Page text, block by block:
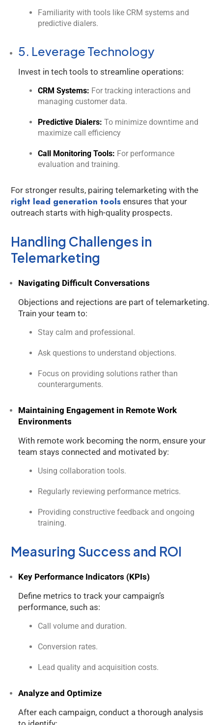
Familiarity with tools like CRM systems and
predictive dialers.
5. Leverage Technology
Invest in tech tools to streamline operations:
CRM Systems: For tracking interactions and
managing customer data.
Predictive Dialers: To minimize downtime and
maximize call efficiency
Call Monitoring Tools: For performance
evaluation and training.
For stronger results, pairing telemarketing with the
right lead generation tools ensures that your
outreach starts with high-quality prospects.
Handling Challenges in
Telemarketing
Navigating Difficult Conversations
Objections and rejections are part of telemarketing.
Train your team to:
Stay calm and professional.
Ask questions to understand objections.
Focus on providing solutions rather than
counterarguments.
Maintaining Engagement in Remote Work
Environments
With remote work becoming the norm, ensure your
team stays connected and motivated by:
Using collaboration tools.
Regularly reviewing performance metrics.
Providing constructive feedback and ongoing
training.
Measuring Success and ROI
Key Performance Indicators (KPIs)
Define metrics to track your campaign’s
performance, such as:
Call volume and duration.
Conversion rates.
Lead quality and acquisition costs.
Analyze and Optimize
After each campaign, conduct a thorough analysis